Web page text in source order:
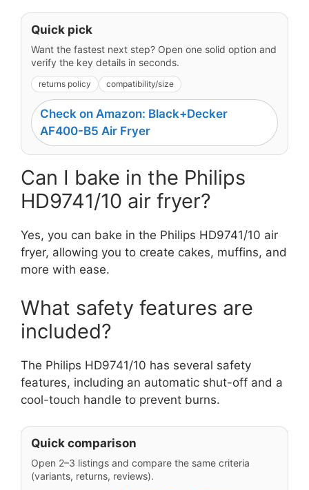
Quick pick
Want the fastest next step? Open one solid option and
verify the key details in seconds.
returns policy compatibility/size
Check on Amazon: Black+Decker
AF400-B5 Air Fryer
Can I bake in the Philips
HD9741/10 air fryer?
Yes, you can bake in the Philips HD9741/10 air
fryer, allowing you to create cakes, muffins, and
more with ease.
What safety features are
included?
The Philips HD9741/10 has several safety
features, including an automatic shut-off and a
cool-touch handle to prevent burns.
Quick comparison
Open 2–3 listings and compare the same criteria
(variants, returns, reviews).